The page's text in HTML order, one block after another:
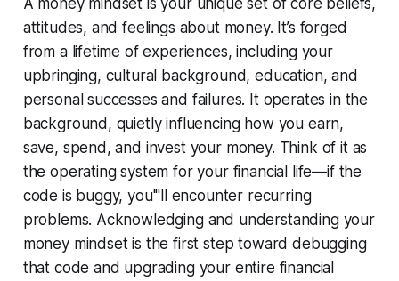
attitudes, and feelings about money. It’s forged
from a lifetime of experiences, including your
upbringing, cultural background, education, and
personal successes and failures. It operates in the
background, quietly influencing how you earn,
save, spend, and invest your money. Think of it as
the operating system for your financial life—if the
code is buggy, you'''ll encounter recurring
problems. Acknowledging and understanding your
money mindset is the first step toward debugging
that code and upgrading your entire financial